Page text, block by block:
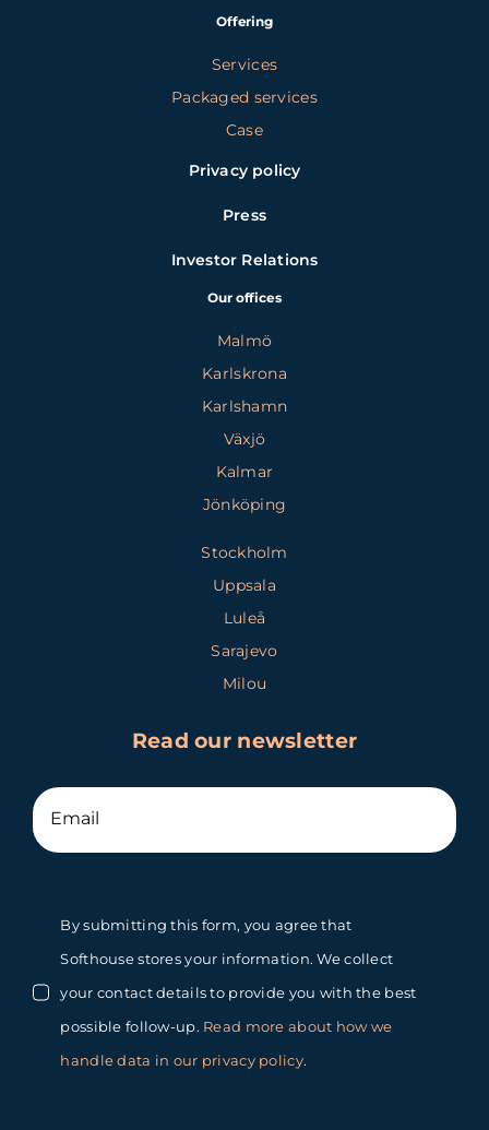
Offering
Services
Packaged services
Case
Privacy policy
Press
Investor Relations
Our offices
Malmö
Karlskrona
Karlshamn
Växjö
Kalmar
Jönköping
Stockholm
Uppsala
Luleå
Sarajevo
Milou
Read our newsletter
By submitting this form, you agree that
Softhouse stores your information. We collect
your contact details to provide you with the best
possible follow-up. Read more about how we
handle data in our privacy policy.